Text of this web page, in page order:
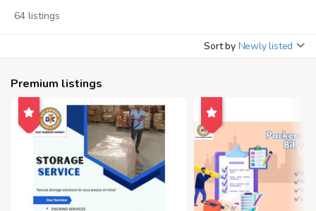
64 listings
Sort by Newly listed
Premium listings